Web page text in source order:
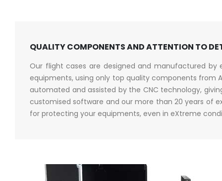
QUALITY COMPONENTS AND ATTENTION TO
Our flight cases are designed and manufactured
equipments, using only top quality components from
automated and assisted by the CNC technology,
customised software and our more than 20 years of
for protecting your equipments, even in eXtreme